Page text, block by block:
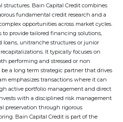
structures. Bain Capital Credit combines
fundamental credit research and a
opportunities across market cycles.
provide tailored financing solutions,
loans, unitranche structures or junior
It typically focuses on
performing and stressed or non
a long term strategic partner that drives
emphasizes transactions where it can
active portfolio management and direct
with a disciplined risk management
preservation through rigorous
Bain Capital Credit is part of the